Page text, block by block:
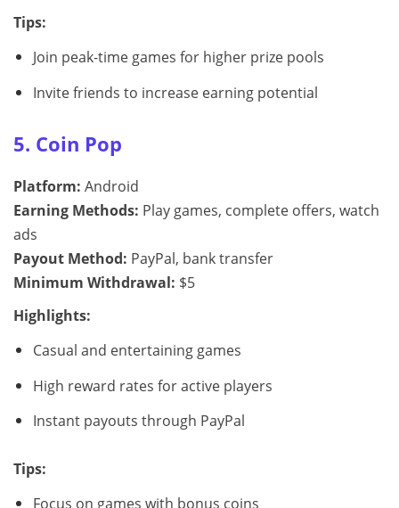
Tips:
Join peak-time games for higher prize pools
Invite friends to increase earning potential
5. Coin Pop
Platform: Android
Earning Methods: Play games, complete offers, watch
ads
Payout Method: PayPal, bank transfer
Minimum Withdrawal: $5
Highlights:
Casual and entertaining games
High reward rates for active players
Instant payouts through PayPal
Tips:
Focus on games with bonus coins